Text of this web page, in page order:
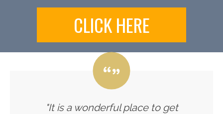
CLICK HERE
"It is a wonderful place to get